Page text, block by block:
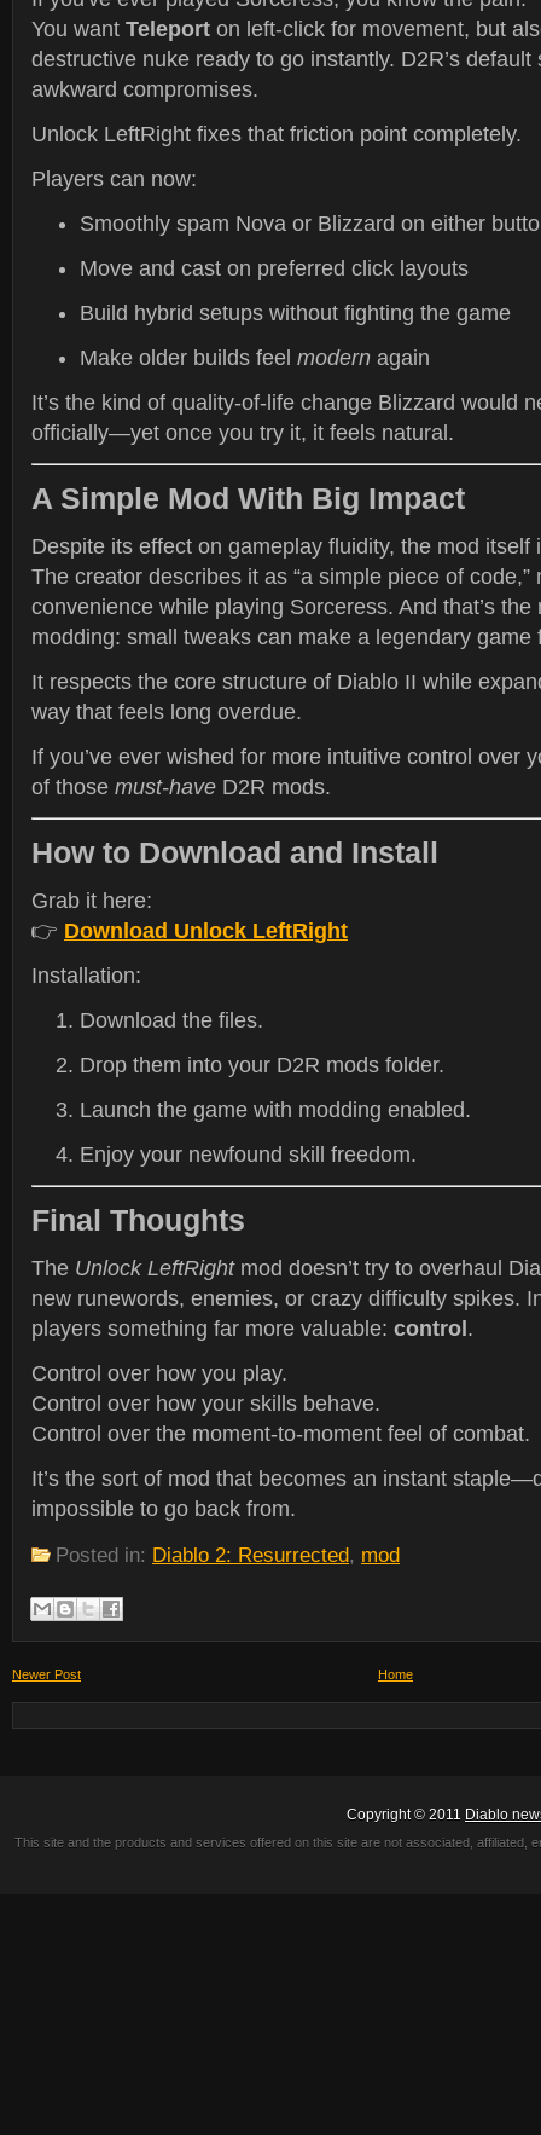
You want Teleport on left-click for movement, but
destructive nuke ready to go instantly. D2R’s default
awkward compromises.
Unlock LeftRight fixes that friction point completely.
Players can now:
Smoothly spam Nova or Blizzard on either
Move and cast on preferred click layouts
Build hybrid setups without fighting the game
Make older builds feel modern again
It’s the kind of quality-of-life change Blizzard would
officially—yet once you try it, it feels natural.
A Simple Mod With Big Impact
Despite its effect on gameplay fluidity, the mod itself
The creator describes it as “a simple piece of code,”
convenience while playing Sorceress. And that’s the
modding: small tweaks can make a legendary game
It respects the core structure of Diablo II while
way that feels long overdue.
If you’ve ever wished for more intuitive control over
of those must-have D2R mods.
How to Download and Install
Grab it here:
👉 Download Unlock LeftRight
Installation:
Download the files.
Drop them into your D2R mods folder.
Launch the game with modding enabled.
Enjoy your newfound skill freedom.
Final Thoughts
The Unlock LeftRightmod doesn’t try to overhaul
new runewords, enemies, or crazy difficulty spikes.
players something far more valuable: control.
Control over how you play.
Control over how your skills behave.
Control over the moment-to-moment feel of combat.
It’s the sort of mod that becomes an instant
impossible to go back from.
Posted in: Diablo 2: Resurrected, mod
Newer Post Home
Copyright © 2011 Diablo
This site and the products and services offered on this site are not associated,